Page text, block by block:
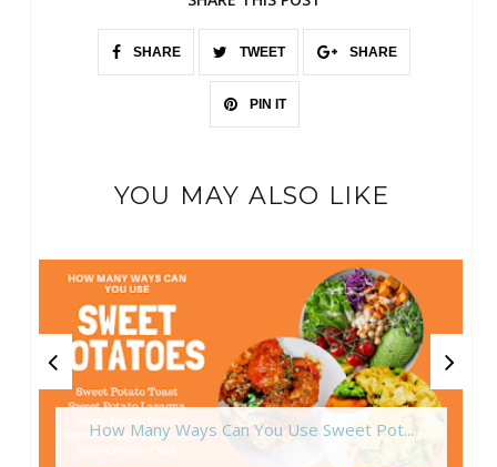
SHARE TWEET SHARE
PIN IT
YOU MAY ALSO LIKE
How Many Ways Can You Use Sweet Pot...